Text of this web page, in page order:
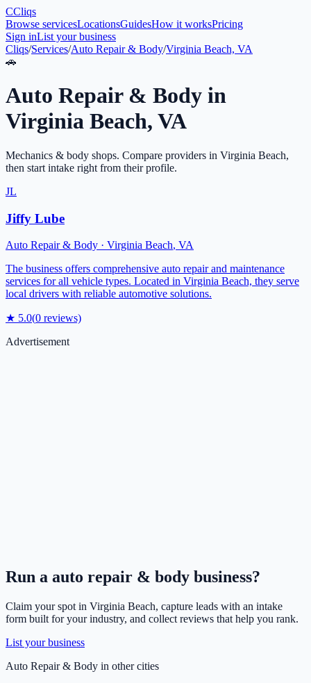
CCliqs
Browse servicesLocationsGuidesHow it worksPricing
Sign inList your business
Cliqs/Services/Auto Repair & Body/Virginia Beach, VA
🚗
Auto Repair & Body in
Virginia Beach, VA
Mechanics & body shops. Compare providers in Virginia Beach,
then start intake right from their profile.
JL
Jiffy Lube
Auto Repair & Body · Virginia Beach, VA
The business offers comprehensive auto repair and maintenance
services for all vehicle types. Located in Virginia Beach, they serve
local drivers with reliable automotive solutions.
★ 5.0(0 reviews)
Advertisement
Run a auto repair & body business?
Claim your spot in Virginia Beach, capture leads with an intake
form built for your industry, and collect reviews that help you rank.
List your business
Auto Repair & Body in other cities